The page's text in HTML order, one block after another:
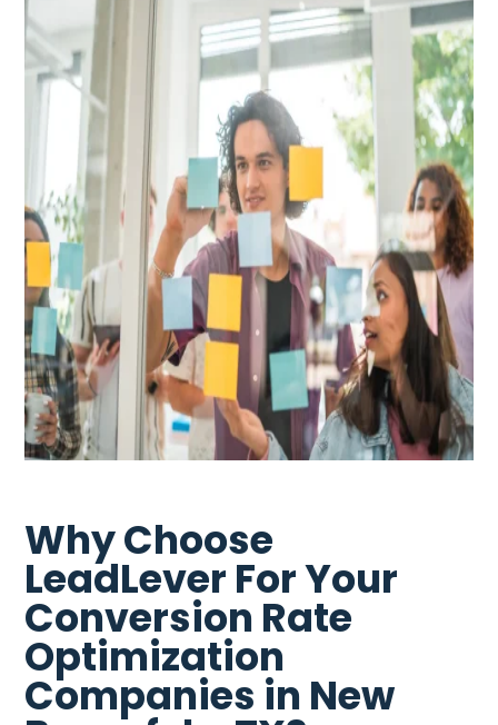
Why Choose
LeadLever For Your
Conversion Rate
Optimization
Companies in New